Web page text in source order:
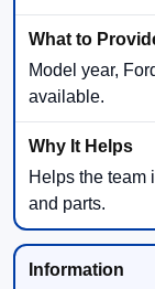
Model year,
available.
Helps the team
and parts.